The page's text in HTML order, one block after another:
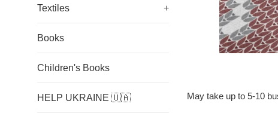
Textiles +
Books
Children's Books
HELP UKRAINE 🇺🇦 May take up to 5-10